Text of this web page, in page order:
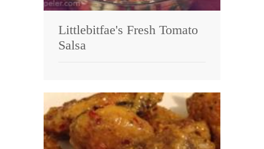
Littlebitfae's Fresh Tomato
Salsa